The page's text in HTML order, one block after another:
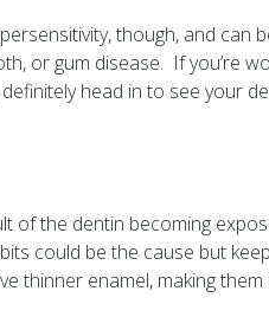
though, and can
or gum disease. If you’re
head in to see your
of the dentin becoming
could be the cause but
thinner enamel, making